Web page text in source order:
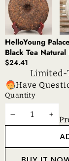
HelloYoung
Black Tea Natural
$24.41
Limited-
Have
Quantity
DECREASE